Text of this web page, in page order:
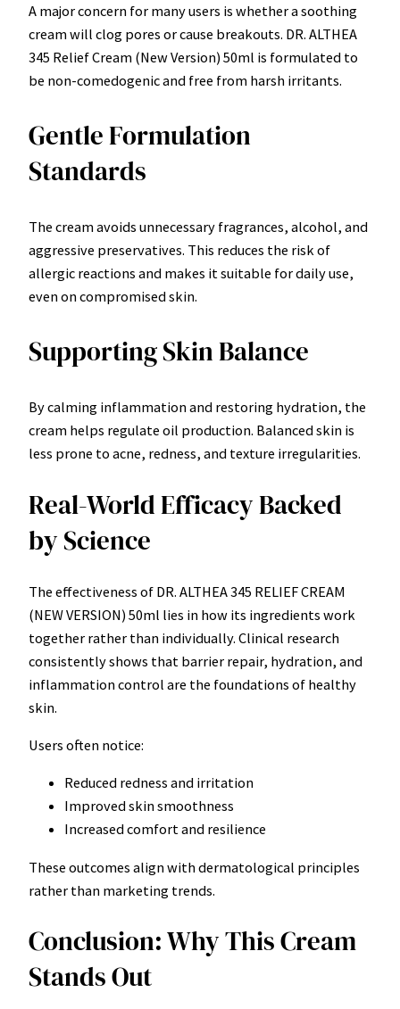
A major concern for many users is whether a soothing
cream will clog pores or cause breakouts. DR. ALTHEA
345 Relief Cream (New Version) 50ml is formulated to
be non-comedogenic and free from harsh irritants.
Gentle Formulation
Standards
The cream avoids unnecessary fragrances, alcohol, and
aggressive preservatives. This reduces the risk of
allergic reactions and makes it suitable for daily use,
even on compromised skin.
Supporting Skin Balance
By calming inflammation and restoring hydration, the
cream helps regulate oil production. Balanced skin is
less prone to acne, redness, and texture irregularities.
Real-World Efficacy Backed
by Science
The effectiveness of DR. ALTHEA 345 RELIEF CREAM
(NEW VERSION) 50ml lies in how its ingredients work
together rather than individually. Clinical research
consistently shows that barrier repair, hydration, and
inflammation control are the foundations of healthy
skin.
Users often notice:
Reduced redness and irritation
Improved skin smoothness
Increased comfort and resilience
These outcomes align with dermatological principles
rather than marketing trends.
Conclusion: Why This Cream
Stands Out